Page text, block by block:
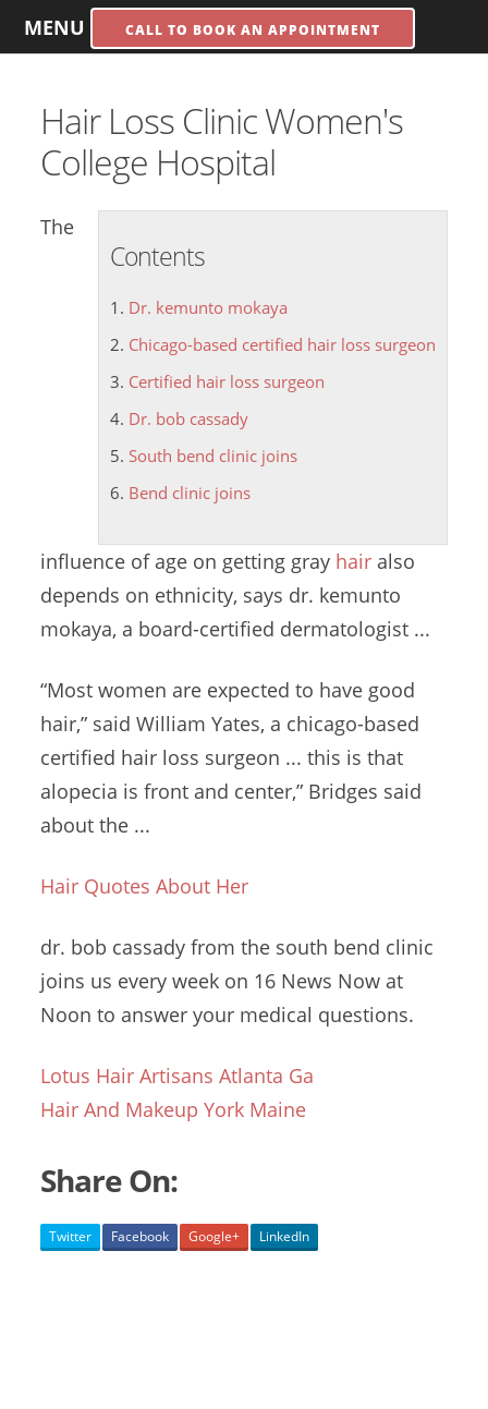
MENU CALL TO BOOK AN APPOINTMENT
Hair Loss Clinic Women's
College Hospital
Contents
Dr. kemunto mokaya
Chicago-based certified hair loss surgeon
Certified hair loss surgeon
Dr. bob cassady
South bend clinic joins
Bend clinic joins
The
influence of age on getting gray hair also
depends on ethnicity, says dr. kemunto
mokaya, a board-certified dermatologist ...
“Most women are expected to have good
hair,” said William Yates, a chicago-based
certified hair loss surgeon ... this is that
alopecia is front and center,” Bridges said
about the ...
Hair Quotes About Her
dr. bob cassady from the south bend clinic
joins us every week on 16 News Now at
Noon to answer your medical questions.
Lotus Hair Artisans Atlanta Ga
Hair And Makeup York Maine
Share On:
Twitter Facebook Google+ LinkedIn